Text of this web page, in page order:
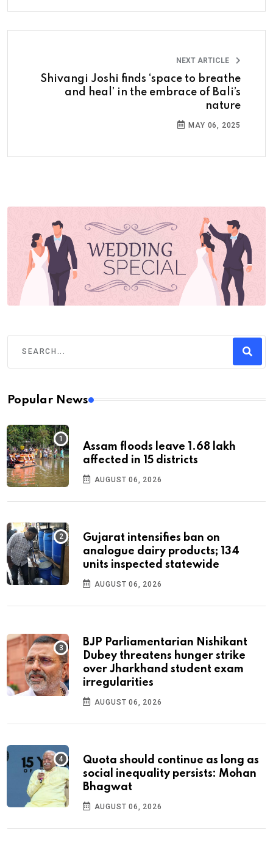
NEXT ARTICLE
Shivangi Joshi finds ‘space to breathe
and heal’ in the embrace of Bali’s
nature
MAY 06, 2025
Popular News
Assam floods leave 1.68 lakh
affected in 15 districts
AUGUST 06, 2026
Gujarat intensifies ban on
analogue dairy products; 134
units inspected statewide
AUGUST 06, 2026
BJP Parliamentarian Nishikant
Dubey threatens hunger strike
over Jharkhand student exam
irregularities
AUGUST 06, 2026
Quota should continue as long as
social inequality persists: Mohan
Bhagwat
AUGUST 06, 2026